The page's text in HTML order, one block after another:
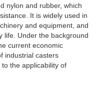
nylon and rubber, which
It is widely used in
and equipment, and
life. Under the background
current economic
industrial casters
the applicability of